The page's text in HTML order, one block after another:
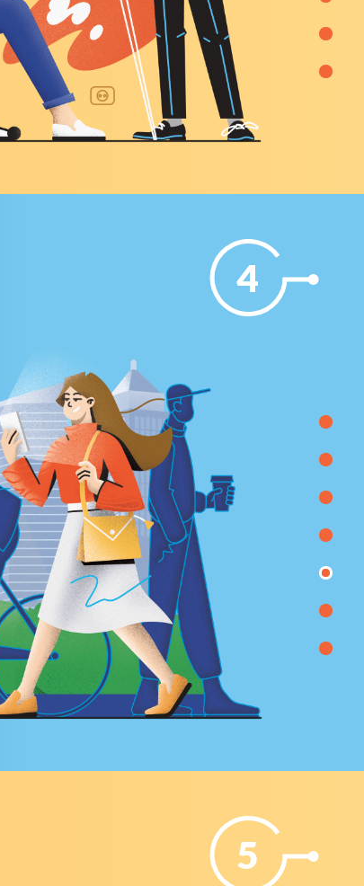
4
DIGITAL EX (EMPLOYEE EXPERIENCE)
Technical specifications were developed and
to the responsible executors for the
of work on the automation of business processes.
5